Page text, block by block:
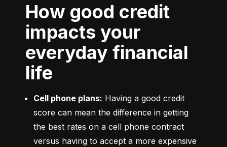
How good credit
impacts your
everyday financial
life
Cell phone plans: Having a good credit
score can mean the difference in getting
the best rates on a cell phone contract
versus having to accept a more expensive